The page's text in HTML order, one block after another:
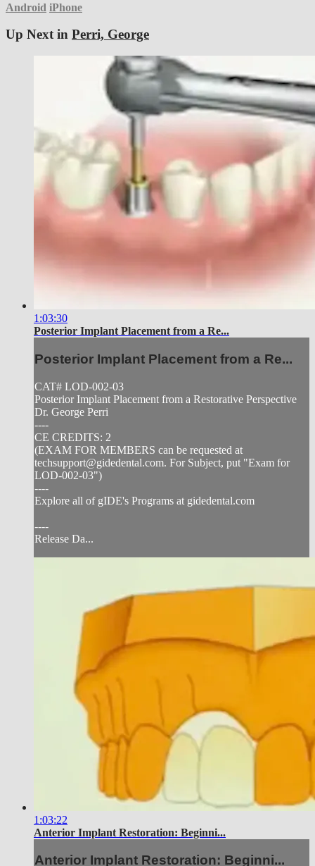
Android iPhone
Up Next in Perri, George
1:03:30
Posterior Implant Placement from a Re...
Posterior Implant Placement from a Re...
CAT# LOD-002-03
Posterior Implant Placement from a Restorative Perspective
Dr. George Perri
----
CE CREDITS: 2
(EXAM FOR MEMBERS can be requested at
techsupport@gidedental.com. For Subject, put "Exam for
LOD-002-03")
----
Explore all of gIDE's Programs at gidedental.com
----
Release Da...
1:03:22
Anterior Implant Restoration: Beginni...
Anterior Implant Restoration: Beginni...